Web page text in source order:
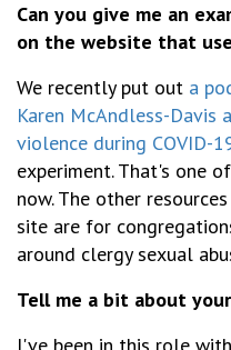
Can you give me an
on the website that
We recently put out a
Karen McAndless-
violence during COVID-
experiment. That's one
now. The other
site are for
around clergy sexual
Tell me a bit about